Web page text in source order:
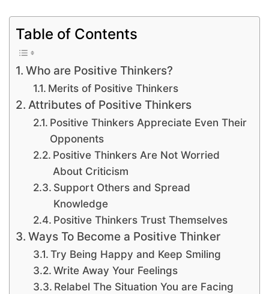
Table of Contents
Who are Positive Thinkers?
Merits of Positive Thinkers
Attributes of Positive Thinkers
Positive Thinkers Appreciate Even Their
Opponents
Positive Thinkers Are Not Worried
About Criticism
Support Others and Spread
Knowledge
Positive Thinkers Trust Themselves
Ways To Become a Positive Thinker
Try Being Happy and Keep Smiling
Write Away Your Feelings
Relabel The Situation You are Facing